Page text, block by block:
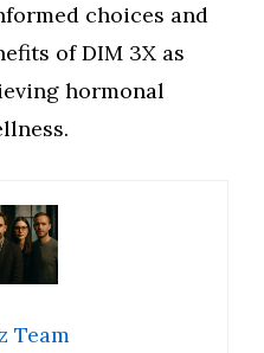
choices and
of DIM 3X as
hormonal
Team